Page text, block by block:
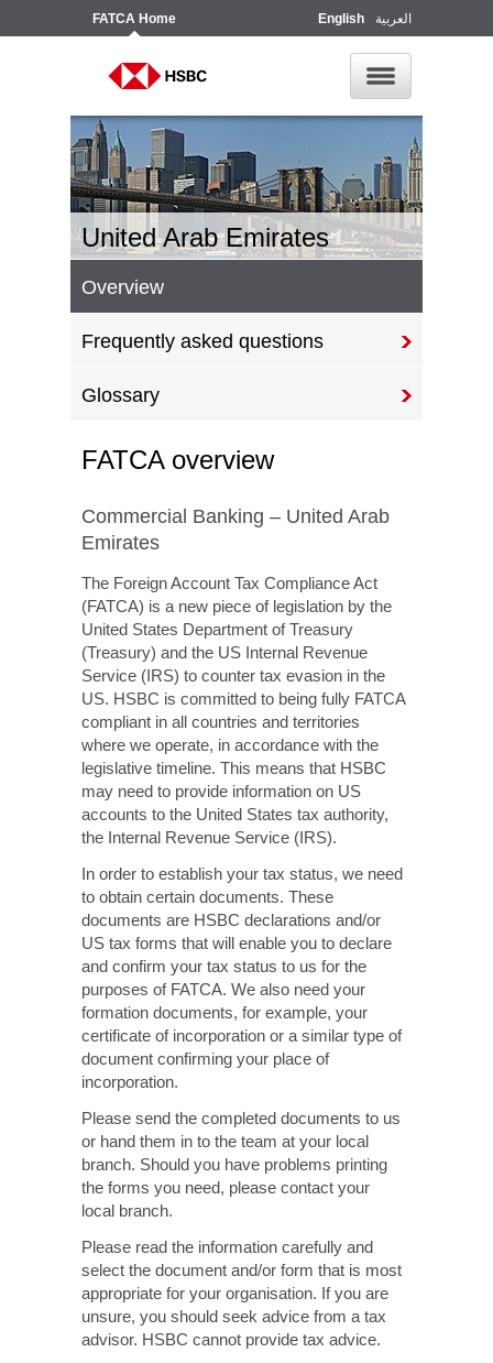
FATCA Home English العربية
United Arab Emirates
Overview
Frequently asked questions
Glossary
FATCA overview
Commercial Banking – United Arab
Emirates
The Foreign Account Tax Compliance Act
(FATCA) is a new piece of legislation by the
United States Department of Treasury
(Treasury) and the US Internal Revenue
Service (IRS) to counter tax evasion in the
US. HSBC is committed to being fully FATCA
compliant in all countries and territories
where we operate, in accordance with the
legislative timeline. This means that HSBC
may need to provide information on US
accounts to the United States tax authority,
the Internal Revenue Service (IRS).
In order to establish your tax status, we need
to obtain certain documents. These
documents are HSBC declarations and/or
US tax forms that will enable you to declare
and confirm your tax status to us for the
purposes of FATCA. We also need your
formation documents, for example, your
certificate of incorporation or a similar type of
document confirming your place of
incorporation.
Please send the completed documents to us
or hand them in to the team at your local
branch. Should you have problems printing
the forms you need, please contact your
local branch.
Please read the information carefully and
select the document and/or form that is most
appropriate for your organisation. If you are
unsure, you should seek advice from a tax
advisor. HSBC cannot provide tax advice.